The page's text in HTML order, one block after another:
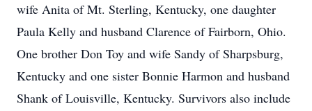
wife Anita of Mt. Sterling, Kentucky, one daughter
Paula Kelly and husband Clarence of Fairborn, Ohio.
One brother Don Toy and wife Sandy of Sharpsburg,
Kentucky and one sister Bonnie Harmon and husband
Shank of Louisville, Kentucky. Survivors also include